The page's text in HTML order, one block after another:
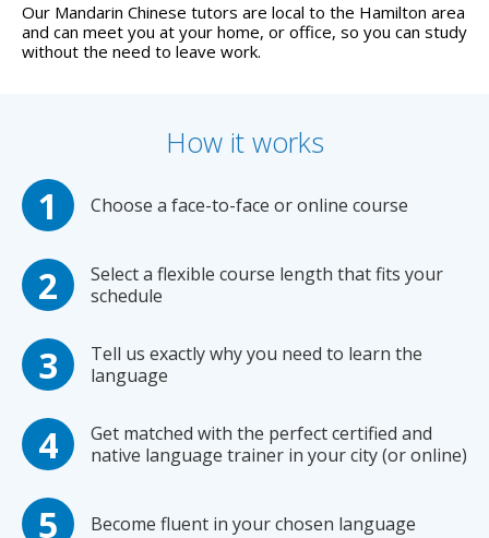
Our Mandarin Chinese tutors are local to the Hamilton area
and can meet you at your home, or office, so you can study
without the need to leave work.
How it works
Choose a face-to-face or online course
Select a flexible course length that fits your
schedule
Tell us exactly why you need to learn the
language
Get matched with the perfect certified and
native language trainer in your city (or online)
Become fluent in your chosen language